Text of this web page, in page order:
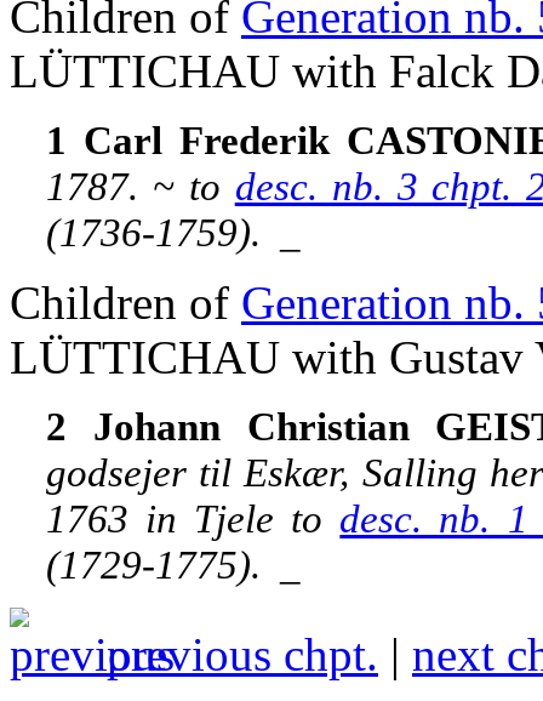
Children of Generation
LÜTTICHAU with Falck
1 Carl Frederik
1787. ~ to desc. nb. 3 chpt.
(1736-1759).
Children of Generation
LÜTTICHAU with
2 Johann Christian
godsejer til Eskær, Salling
1763 in Tjele to desc. nb.
(1729-1775).
previous chpt. | next